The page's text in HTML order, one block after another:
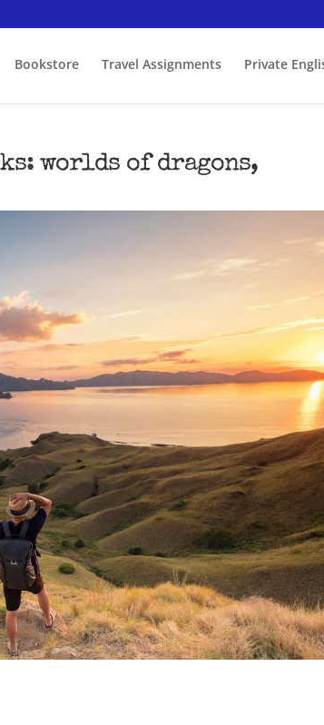
Bookstore Travel Assignments Private
worlds of dragons,